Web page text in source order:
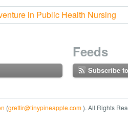
in Public Health Nursing
Feeds
Subscribe
(grettir@tinypineapple.com). All Rights